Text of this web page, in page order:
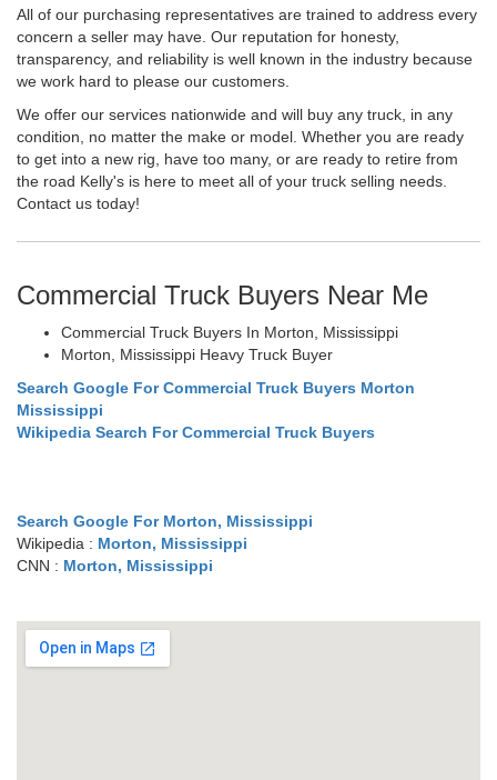
All of our purchasing representatives are trained to address every
concern a seller may have. Our reputation for honesty,
transparency, and reliability is well known in the industry because
we work hard to please our customers.
We offer our services nationwide and will buy any truck, in any
condition, no matter the make or model. Whether you are ready
to get into a new rig, have too many, or are ready to retire from
the road Kelly's is here to meet all of your truck selling needs.
Contact us today!
Commercial Truck Buyers Near Me
Commercial Truck Buyers In Morton, Mississippi
Morton, Mississippi Heavy Truck Buyer
Search Google For Commercial Truck Buyers Morton
Mississippi
Wikipedia Search For Commercial Truck Buyers
Search Google For Morton, Mississippi
Wikipedia : Morton, Mississippi
CNN : Morton, Mississippi